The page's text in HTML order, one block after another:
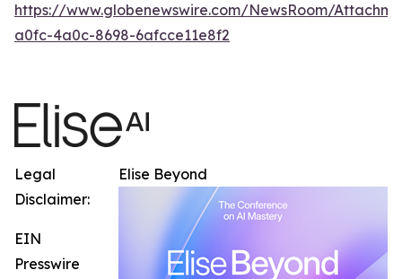
https://www.globenewswire.com/NewsRoom/
a0fc-4a0c-8698-6afcce11e8f2
Elise Beyond
Legal
Disclaimer:
EIN
Presswire